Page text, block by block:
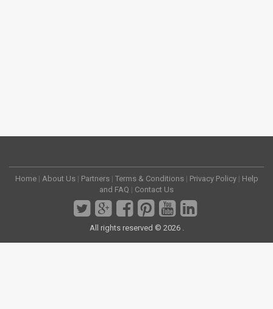
Home | About Us | Partners | Terms & Conditions | Privacy Policy | Help
and FAQ | Contact Us
All rights reserved © 2026 .